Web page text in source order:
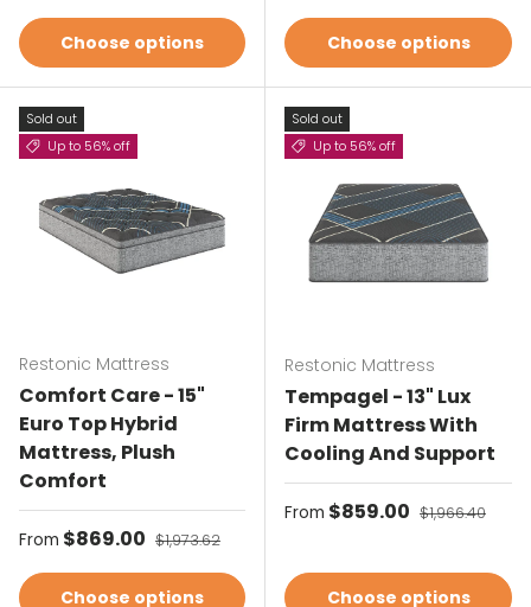
Choose options Choose options
Sold out
Up to 56% off
Restonic Mattress
Comfort Care - 15"
Euro Top Hybrid
Mattress, Plush
Comfort
Sale price
From $869.00 Regular price
$1,973.62
Choose options
Sold out
Up to 56% off
Restonic Mattress
Tempagel - 13" Lux
Firm Mattress With
Cooling And Support
Sale price
From $859.00 Regular price
$1,966.40
Choose options